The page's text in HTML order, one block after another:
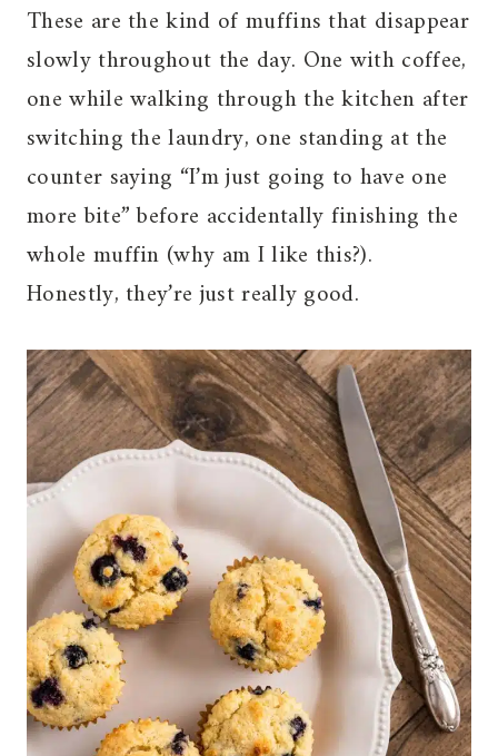
These are the kind of muffins that disappear
slowly throughout the day. One with coffee,
one while walking through the kitchen after
switching the laundry, one standing at the
counter saying “I’m just going to have one
more bite” before accidentally finishing the
whole muffin (why am I like this?).
Honestly, they’re just really good.